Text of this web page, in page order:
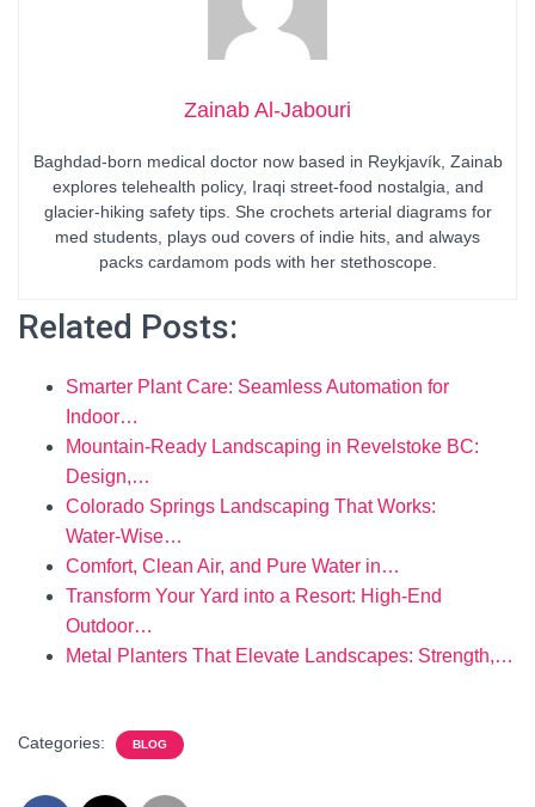
Zainab Al-Jabouri
Baghdad-born medical doctor now based in Reykjavík, Zainab
explores telehealth policy, Iraqi street-food nostalgia, and
glacier-hiking safety tips. She crochets arterial diagrams for
med students, plays oud covers of indie hits, and always
packs cardamom pods with her stethoscope.
Related Posts:
Smarter Plant Care: Seamless Automation for
Indoor…
Mountain-Ready Landscaping in Revelstoke BC:
Design,…
Colorado Springs Landscaping That Works:
Water‑Wise…
Comfort, Clean Air, and Pure Water in…
Transform Your Yard into a Resort: High-End
Outdoor…
Metal Planters That Elevate Landscapes: Strength,…
Categories: BLOG